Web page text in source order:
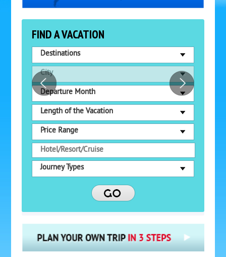
FIND A VACATION
Destinations
City
Departure Month
Length of the Vacation
Price Range
Journey Types